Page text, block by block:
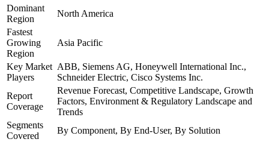
Dominant
Region
North America
Fastest
Growing
Region
Asia Pacific
Key Market
Players
ABB, Siemens AG, Honeywell International Inc.,
Schneider Electric, Cisco Systems Inc.
Report
Coverage
Revenue Forecast, Competitive Landscape, Growth
Factors, Environment & Regulatory Landscape and
Trends
Segments
Covered
By Component, By End-User, By Solution